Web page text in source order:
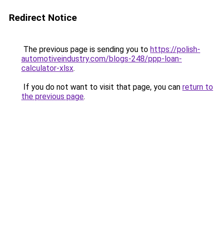
Redirect Notice
The previous page is sending you to https://polish-
automotiveindustry.com/blogs-248/ppp-loan-
calculator-xlsx.
If you do not want to visit that page, you can return to
the previous page.